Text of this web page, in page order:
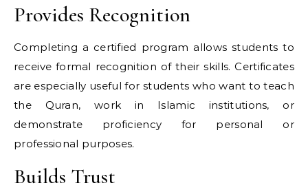
Provides Recognition
Completing a certified program allows students to
receive formal recognition of their skills. Certificates
are especially useful for students who want to teach
the Quran, work in Islamic institutions, or
demonstrate proficiency for personal or
professional purposes.
Builds Trust